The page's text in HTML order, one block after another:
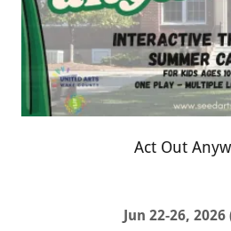
Act Out
Jun 22-26,